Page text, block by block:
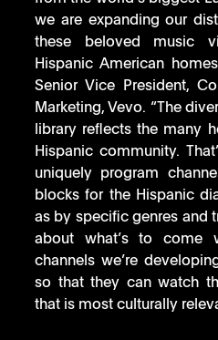
we are expanding our
these beloved music
Hispanic American
Senior Vice President,
Marketing, Vevo. “The
library reflects the many
Hispanic community.
uniquely program
blocks for the Hispanic
as by specific genres and
about what’s to come
channels we’re
so that they can watch
that is most culturally